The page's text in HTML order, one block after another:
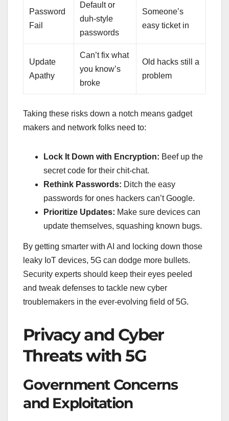
Password
Fail
Default or
duh-style
passwords
Someone’s
easy ticket in
Update
Apathy
Can’t fix what
you know’s
broke
Old hacks still a
problem
Taking these risks down a notch means gadget
makers and network folks need to:
Lock It Down with Encryption: Beef up the
secret code for their chit-chat.
Rethink Passwords: Ditch the easy
passwords for ones hackers can’t Google.
Prioritize Updates: Make sure devices can
update themselves, squashing known bugs.
By getting smarter with AI and locking down those
leaky IoT devices, 5G can dodge more bullets.
Security experts should keep their eyes peeled
and tweak defenses to tackle new cyber
troublemakers in the ever-evolving field of 5G.
Privacy and Cyber
Threats with 5G
Government Concerns
and Exploitation